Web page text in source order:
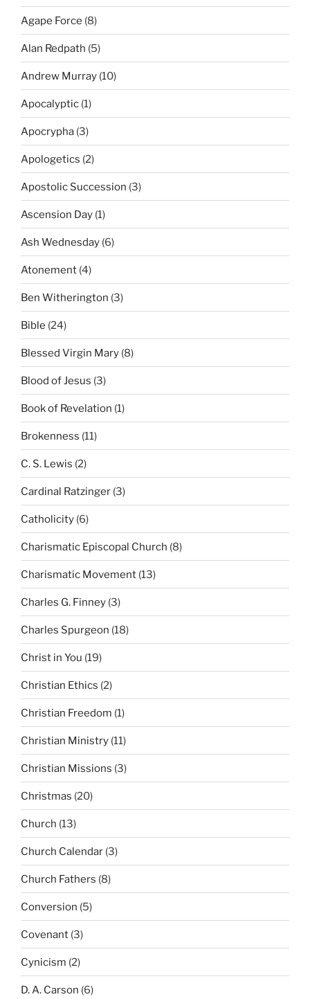
Agape Force (8)
Alan Redpath (5)
Andrew Murray (10)
Apocalyptic (1)
Apocrypha (3)
Apologetics (2)
Apostolic Succession (3)
Ascension Day (1)
Ash Wednesday (6)
Atonement (4)
Ben Witherington (3)
Bible (24)
Blessed Virgin Mary (8)
Blood of Jesus (3)
Book of Revelation (1)
Brokenness (11)
C. S. Lewis (2)
Cardinal Ratzinger (3)
Catholicity (6)
Charismatic Episcopal Church (8)
Charismatic Movement (13)
Charles G. Finney (3)
Charles Spurgeon (18)
Christ in You (19)
Christian Ethics (2)
Christian Freedom (1)
Christian Ministry (11)
Christian Missions (3)
Christmas (20)
Church (13)
Church Calendar (3)
Church Fathers (8)
Conversion (5)
Covenant (3)
Cynicism (2)
D. A. Carson (6)